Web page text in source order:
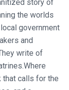
story of
the worlds
government
and
write of
that calls for the